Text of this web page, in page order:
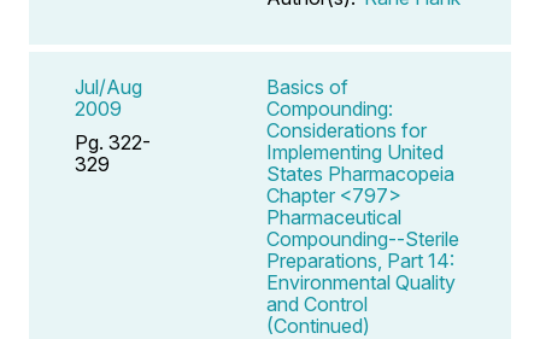
Jul/Aug
2009
Pg. 322-
329
Basics of
Compounding:
Considerations for
Implementing United
States Pharmacopeia
Chapter <797>
Pharmaceutical
Compounding--Sterile
Preparations, Part 14:
Environmental Quality
and Control
(Continued)